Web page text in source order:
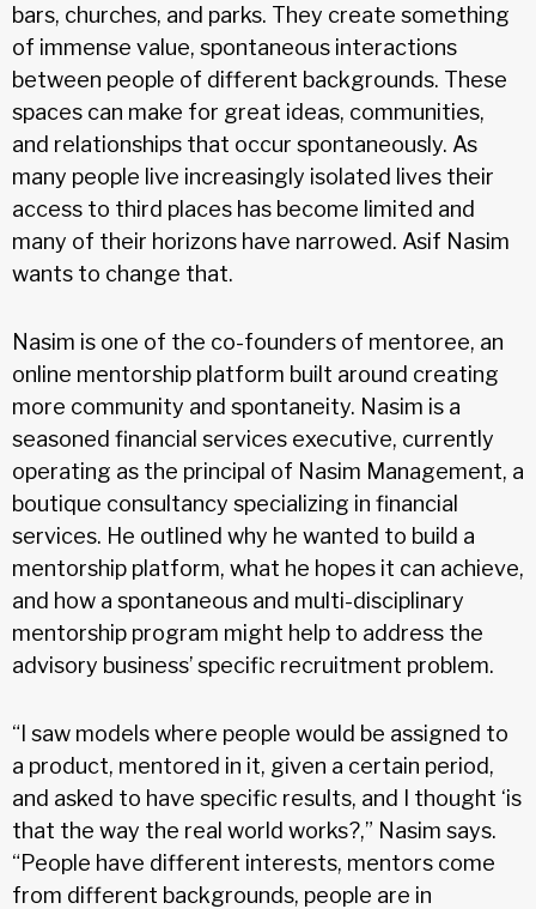
bars, churches, and parks. They create something
of immense value, spontaneous interactions
between people of different backgrounds. These
spaces can make for great ideas, communities,
and relationships that occur spontaneously. As
many people live increasingly isolated lives their
access to third places has become limited and
many of their horizons have narrowed. Asif Nasim
wants to change that.
Nasim is one of the co-founders of mentoree, an
online mentorship platform built around creating
more community and spontaneity. Nasim is a
seasoned financial services executive, currently
operating as the principal of Nasim Management, a
boutique consultancy specializing in financial
services. He outlined why he wanted to build a
mentorship platform, what he hopes it can achieve,
and how a spontaneous and multi-disciplinary
mentorship program might help to address the
advisory business’ specific recruitment problem.
“I saw models where people would be assigned to
a product, mentored in it, given a certain period,
and asked to have specific results, and I thought ‘is
that the way the real world works?,” Nasim says.
“People have different interests, mentors come
from different backgrounds, people are in